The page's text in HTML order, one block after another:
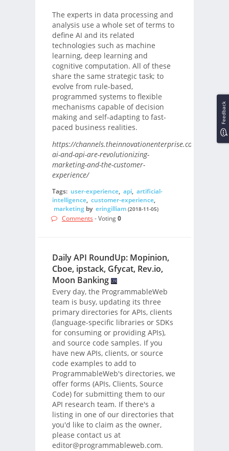
The experts in data processing and
analysis use a whole set of terms to
define AI and its related
technologies such as machine
learning, deep learning and
cognitive computation. All of these
share the same strategic task; to
evolve from rule-based,
programmed systems to flexible
mechanisms capable of decision
making and self-adapting to fast-
paced business realities.
https://channels.theinnovationenterprise.com/articles/
ai-and-api-are-revolutionizing-
marketing-and-the-customer-
experience/
Tags: user-experience, api, artificial-
intelligence, customer-experience,
marketingby eringilliam (2018-11-05)
Comments - Voting0
Daily API RoundUp: Mopinion,
Cboe, ipstack, Gfycat, Rev.io,
Moon Banking
Every day, the ProgrammableWeb
team is busy, updating its three
primary directories for APIs, clients
(language-specific libraries or SDKs
for consuming or providing APIs),
and source code samples. If you
have new APIs, clients, or source
code examples to add to
ProgrammableWeb's directories, we
offer forms (APIs, Clients, Source
Code) for submitting them to our
API research team. If there's a
listing in one of our directories that
you'd like to claim as the owner,
please contact us at
editor@programmableweb.com.
Feedback